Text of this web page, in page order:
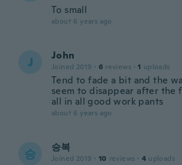
To small
about 6 years ago
J John
Joined 2019 · 6 reviews · 1 uploads
Tend to fade a bit and the
seem to disappear after the
all in all good work pants
about 6 years ago
승 승복
Joined 2019 · 10 reviews · 4 uploads